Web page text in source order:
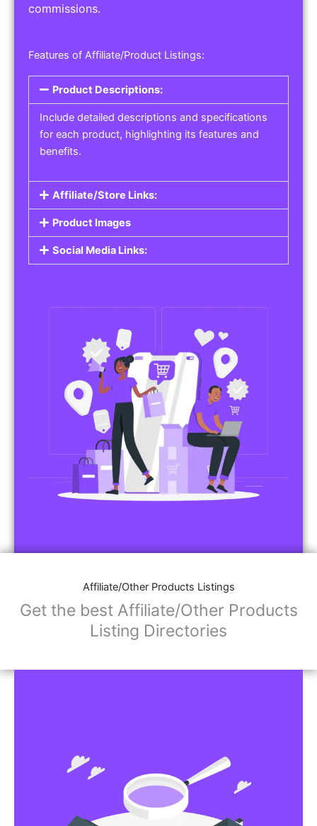
commissions.
Features of Affiliate/Product Listings:
Product Descriptions:
Include detailed descriptions and specifications
for each product, highlighting its features and
benefits.
Affiliate/Store Links:
Product Images
Social Media Links:
Affiliate/Other Products Listings
Get the best Affiliate/Other Products
Listing Directories